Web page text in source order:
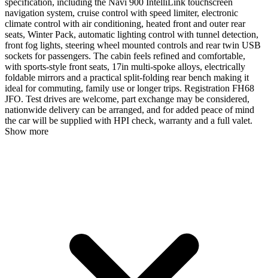
specification, including the Navi 900 IntelliLink touchscreen
navigation system, cruise control with speed limiter, electronic
climate control with air conditioning, heated front and outer rear
seats, Winter Pack, automatic lighting control with tunnel detection,
front fog lights, steering wheel mounted controls and rear twin USB
sockets for passengers. The cabin feels refined and comfortable,
with sports-style front seats, 17in multi-spoke alloys, electrically
foldable mirrors and a practical split-folding rear bench making it
ideal for commuting, family use or longer trips. Registration FH68
JFO. Test drives are welcome, part exchange may be considered,
nationwide delivery can be arranged, and for added peace of mind
the car will be supplied with HPI check, warranty and a full valet.
Show more